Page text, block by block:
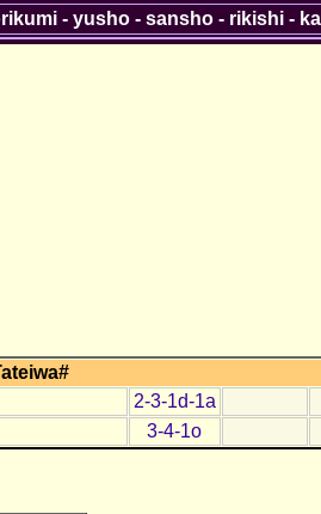
2-3-1d-1a
3-4-1o
- yusho- sansho- rikishi-